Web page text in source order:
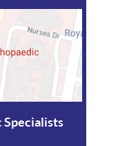
Specialists